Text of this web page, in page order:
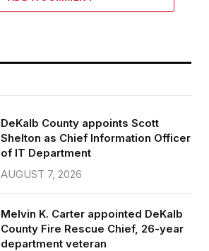
DeKalb County appoints Scott
Shelton as Chief Information Officer
of IT Department
AUGUST 7, 2026
Melvin K. Carter appointed DeKalb
County Fire Rescue Chief, 26-year
department veteran